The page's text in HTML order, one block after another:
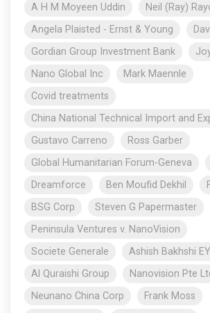
A H M Moyeen Uddin
Neil (Ray)
Angela Plaisted - Ernst & Young
Gordian Group Investment Bank
Nano Global Inc
Mark Maennle
Covid treatments
China National Technical Import and
Gustavo Carreno
Ross Garber
Global Humanitarian Forum-Geneva
Dreamforce
Ben Moufid Dekhil
BSG Corp
Steven G Papermaster
Peninsula Ventures v. NanoVision
Societe Generale
Ashish Bakhshi EY
Al Quraishi Group
Nanovision Pte
Neunano China Corp
Frank Moss